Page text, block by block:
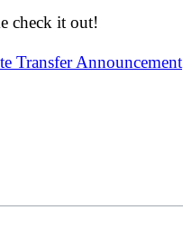
check it out!
Transfer Announcement